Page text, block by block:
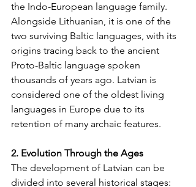
the Indo-European language family.
Alongside Lithuanian, it is one of the
two surviving Baltic languages, with its
origins tracing back to the ancient
Proto-Baltic language spoken
thousands of years ago. Latvian is
considered one of the oldest living
languages in Europe due to its
retention of many archaic features.
2. Evolution Through the Ages
The development of Latvian can be
divided into several historical stages: